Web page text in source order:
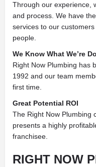
Through our experience,
and process. We have
services to our
people.
We Know What We’re
Right Now Plumbing has
1992 and our team
first time.
Great Potential ROI
The Right Now Plumbing
presents a highly
franchisee.
RIGHT NOW